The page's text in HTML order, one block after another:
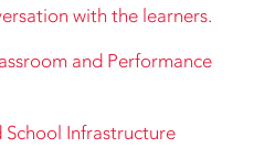
with the learners.
and Performance
School Infrastructure